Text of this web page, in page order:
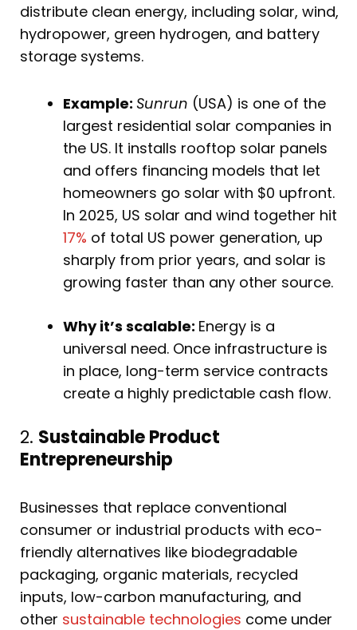
distribute clean energy, including solar, wind,
hydropower, green hydrogen, and battery
storage systems.
Example: Sunrun (USA) is one of the
largest residential solar companies in
the US. It installs rooftop solar panels
and offers financing models that let
homeowners go solar with $0 upfront.
In 2025, US solar and wind together hit
17% of total US power generation, up
sharply from prior years, and solar is
growing faster than any other source.
Why it’s scalable: Energy is a
universal need. Once infrastructure is
in place, long-term service contracts
create a highly predictable cash flow.
2. Sustainable Product
Entrepreneurship
Businesses that replace conventional
consumer or industrial products with eco-
friendly alternatives like biodegradable
packaging, organic materials, recycled
inputs, low-carbon manufacturing, and
other sustainable technologies come under